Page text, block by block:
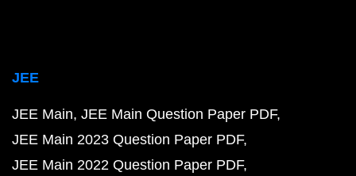
JEE
JEE Main JEE Main Question Paper PDF
JEE Main 2023 Question Paper PDF
JEE Main 2022 Question Paper PDF